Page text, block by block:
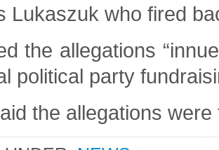
Lukaszuk who fired
the allegations
political party
the allegations were